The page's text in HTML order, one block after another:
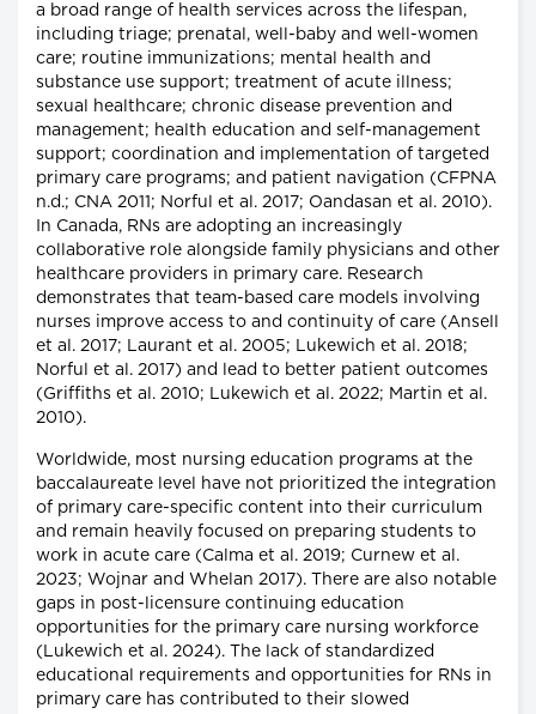
a broad range of health services across the lifespan,
including triage; prenatal, well-baby and well-women
care; routine immunizations; mental health and
substance use support; treatment of acute illness;
sexual healthcare; chronic disease prevention and
management; health education and self-management
support; coordination and implementation of targeted
primary care programs; and patient navigation (CFPNA
n.d.; CNA 2011; Norful et al. 2017; Oandasan et al. 2010).
In Canada, RNs are adopting an increasingly
collaborative role alongside family physicians and other
healthcare providers in primary care. Research
demonstrates that team-based care models involving
nurses improve access to and continuity of care (Ansell
et al. 2017; Laurant et al. 2005; Lukewich et al. 2018;
Norful et al. 2017) and lead to better patient outcomes
(Griffiths et al. 2010; Lukewich et al. 2022; Martin et al.
2010).
Worldwide, most nursing education programs at the
baccalaureate level have not prioritized the integration
of primary care-specific content into their curriculum
and remain heavily focused on preparing students to
work in acute care (Calma et al. 2019; Curnew et al.
2023; Wojnar and Whelan 2017). There are also notable
gaps in post-licensure continuing education
opportunities for the primary care nursing workforce
(Lukewich et al. 2024). The lack of standardized
educational requirements and opportunities for RNs in
primary care has contributed to their slowed